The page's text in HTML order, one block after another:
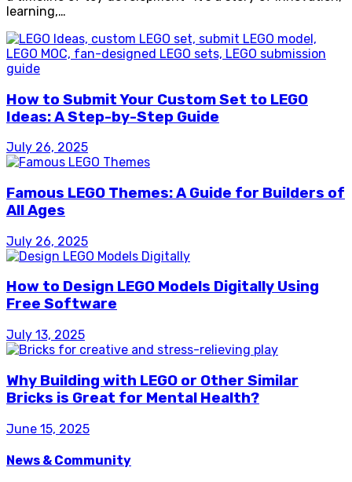
learning,…
How to Submit Your Custom Set to LEGO
Ideas: A Step-by-Step Guide
July 26, 2025
Famous LEGO Themes: A Guide for Builders of
All Ages
July 26, 2025
How to Design LEGO Models Digitally Using
Free Software
July 13, 2025
Why Building with LEGO or Other Similar
Bricks is Great for Mental Health?
June 15, 2025
News & Community